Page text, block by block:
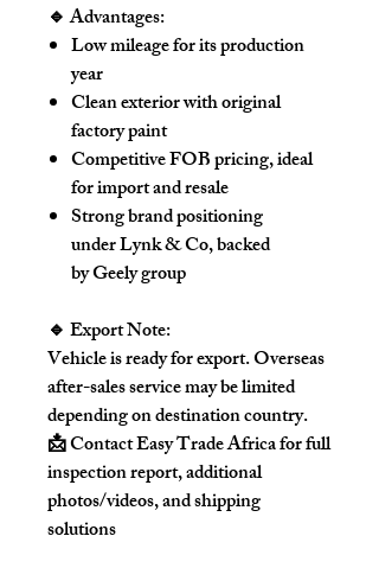
🔹 Advantages:
Low mileage for its production
year
Clean exterior withoriginal
factory paint
Competitive FOB pricing, ideal
for import and resale
Strong brand positioning
under Lynk & Co, backed
by Geely group
🔹 Export Note:
Vehicle is ready for export. Overseas
after-sales service may be limited
depending on destination country.
📩 Contact Easy Trade Africafor full
inspection report, additional
photos/videos, and shipping
solutions